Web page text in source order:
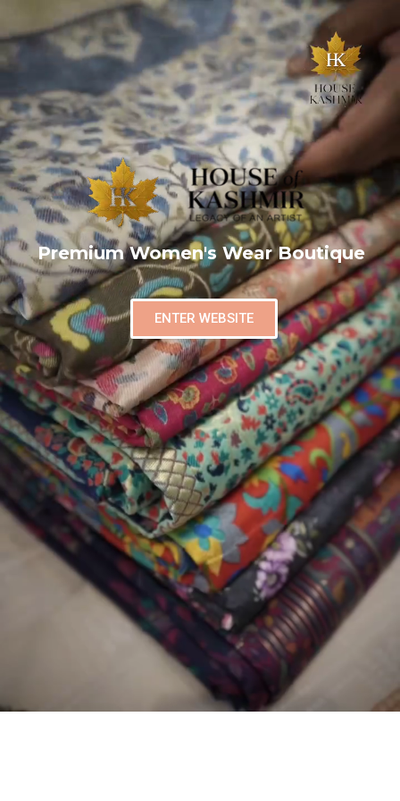
Premium Women's Wear Boutique
ENTER WEBSITE